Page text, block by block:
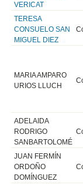
VERICAT
TERESA
CONSUELO SAN
MIGUEL DIEZ
MARIA AMPARO
URIOS LLUCH
ADELAIDA
RODRIGO
SANBARTOLOMÉ
JUAN FERMÍN
ORDOÑO
DOMÍNGUEZ